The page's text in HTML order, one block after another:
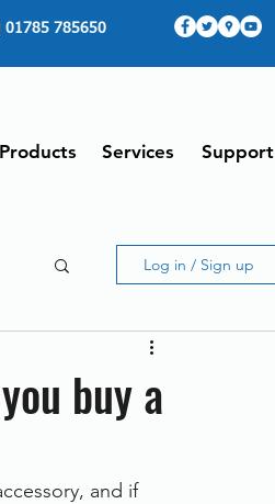
785650
Products Services Support
Log in / Sign up
buy a
and if